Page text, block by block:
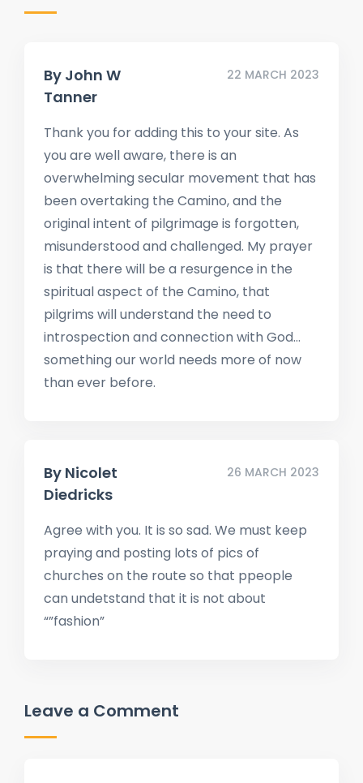
By John W
Tanner
22 MARCH 2023
Thank you for adding this to your site. As
you are well aware, there is an
overwhelming secular movement that has
been overtaking the Camino, and the
original intent of pilgrimage is forgotten,
misunderstood and challenged. My prayer
is that there will be a resurgence in the
spiritual aspect of the Camino, that
pilgrims will understand the need to
introspection and connection with God…
something our world needs more of now
than ever before.
By Nicolet
Diedricks
26 MARCH 2023
Agree with you. It is so sad. We must keep
praying and posting lots of pics of
churches on the route so that ppeople
can undetstand that it is not about
“”fashion”
Leave a Comment